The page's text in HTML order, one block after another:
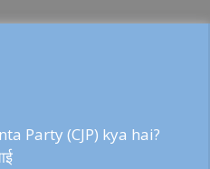
Party (CJP) kya hai?